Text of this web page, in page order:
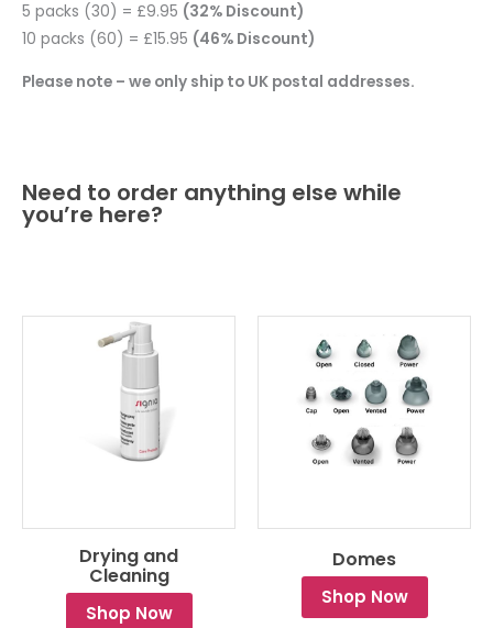
5 packs (30) = £9.95 (32% Discount)
10 packs (60) = £15.95 (46% Discount)
Please note – we only ship to UK postal addresses.
Need to order anything else while
you’re here?
Drying and
Cleaning
Shop Now
Domes
Shop Now